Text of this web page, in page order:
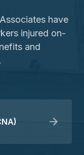
have
injured on-
and